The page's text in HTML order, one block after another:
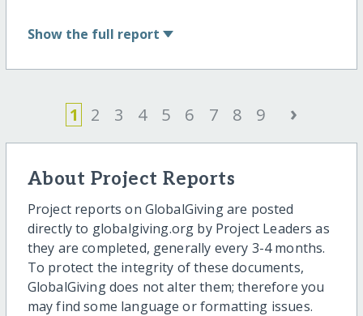
Show the full report
1 2 3 4 5 6 7 8 9 ›
About Project Reports
Project reports on GlobalGiving are posted
directly to globalgiving.org by Project Leaders as
they are completed, generally every 3-4 months.
To protect the integrity of these documents,
GlobalGiving does not alter them; therefore you
may find some language or formatting issues.